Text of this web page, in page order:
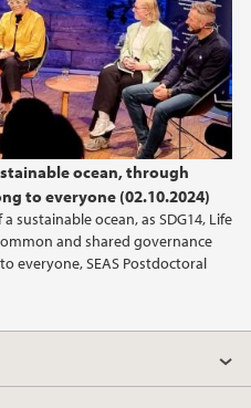
ocean, through
to everyone (02.10.2024)
sustainable ocean, as SDG14, Life
and shared governance
everyone, SEAS Postdoctoral